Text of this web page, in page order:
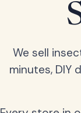
We sell
minutes, DIY